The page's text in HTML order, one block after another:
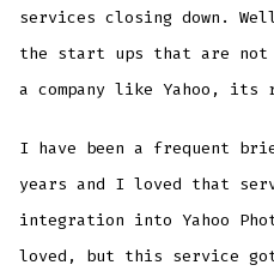
services closing down.
the start ups that are not
a company like Yahoo, its
I have been a frequent
years and I loved that
integration into Yahoo
loved, but this service